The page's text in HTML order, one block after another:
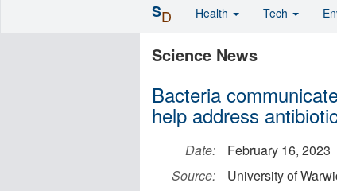
Science News
Bacteria
help address
Date:
February 16, 2023
Source:
University of
SD Health Tech